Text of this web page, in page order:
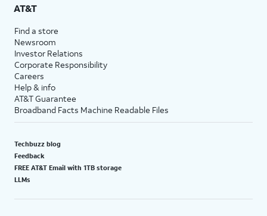
AT&T
Find a store
Newsroom
Investor Relations
Corporate Responsibility
Careers
Help & info
AT&T Guarantee
Broadband Facts Machine Readable Files
Techbuzz blog
Feedback
FREE AT&T Email with 1TB storage
LLMs